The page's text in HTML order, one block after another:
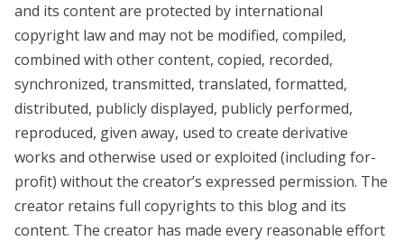
and its content are protected by international
copyright law and may not be modified, compiled,
combined with other content, copied, recorded,
synchronized, transmitted, translated, formatted,
distributed, publicly displayed, publicly performed,
reproduced, given away, used to create derivative
works and otherwise used or exploited (including for-
profit) without the creator’s expressed permission. The
creator retains full copyrights to this blog and its
content. The creator has made every reasonable effort